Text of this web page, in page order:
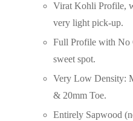
Virat Kohli Profile,
very light pick-up.
Full Profile with No
sweet spot.
Very Low Density:
& 20mm Toe.
Entirely Sapwood